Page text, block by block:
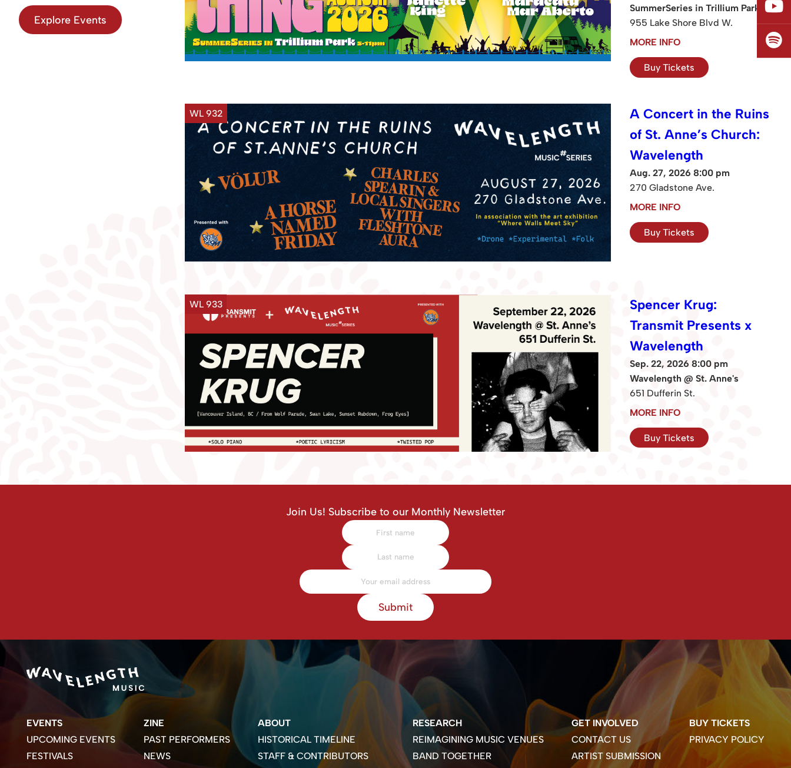
Explore Events
SummerSeries in Trillium Park
955 Lake Shore Blvd W.
MORE INFO
Buy Tickets
WL 932
A Concert in the Ruins
of St. Anne’s Church:
Wavelength
Aug. 27, 2026 8:00 pm
270 Gladstone Ave.
MORE INFO
Buy Tickets
WL 933
Spencer Krug:
Transmit Presents x
Wavelength
Sep. 22, 2026 8:00 pm
Wavelength @ St. Anne's
651 Dufferin St.
MORE INFO
Buy Tickets
Join Us! Subscribe to our Monthly Newsletter
Submit
EVENTS
UPCOMING EVENTS
FESTIVALS
ZINE
PAST PERFORMERS
NEWS
ABOUT
HISTORICAL TIMELINE
STAFF & CONTRIBUTORS
RESEARCH
REIMAGINING MUSIC VENUES
BAND TOGETHER
GET INVOLVED
CONTACT US
ARTIST SUBMISSION
BUY TICKETS
PRIVACY POLICY